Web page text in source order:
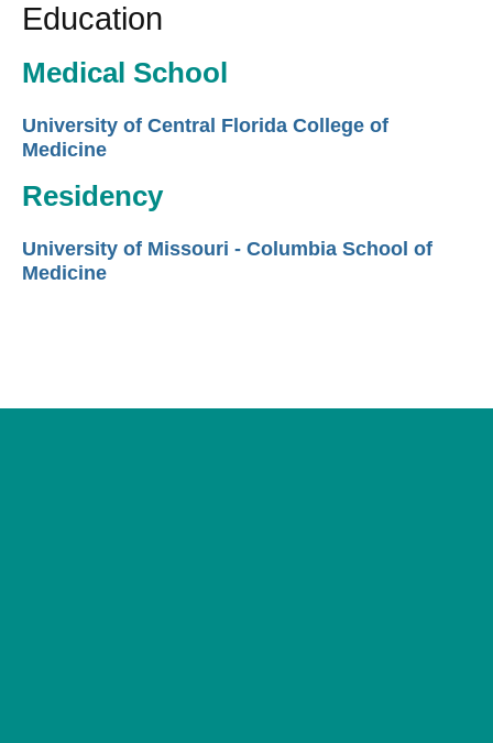
Education
Medical School
University of Central Florida College of
Medicine
Residency
University of Missouri - Columbia School of
Medicine